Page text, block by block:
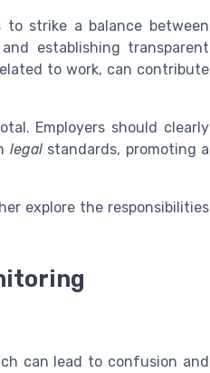
to strike a balance between
establishing transparent
to work, can contribute
Employers should clearly
legalstandards, promoting a
explore the responsibilities
can lead to confusion and